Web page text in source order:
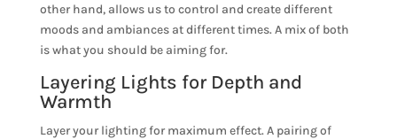
other hand, allows us to control and create different
moods and ambiances at different times. A mix of both
is what you should be aiming for.
Layering Lights for Depth and
Warmth
Layer your lighting for maximum effect. A pairing of